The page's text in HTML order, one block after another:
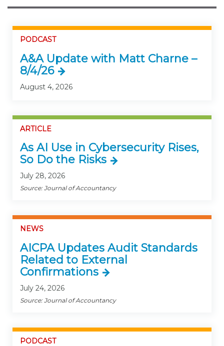
PODCAST
A&A Update with Matt Charne –
8/4/26
August 4, 2026
ARTICLE
As AI Use in Cybersecurity Rises,
So Do the Risks
July 28, 2026
Source: Journal of Accountancy
NEWS
AICPA Updates Audit Standards
Related to External
Confirmations
July 24, 2026
Source: Journal of Accountancy
PODCAST